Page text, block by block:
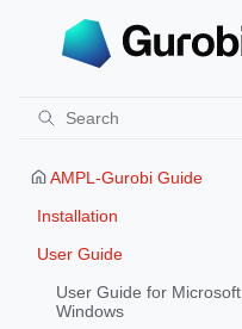
AMPL-Gurobi Guide
Installation
User Guide
User Guide for Microsoft
Windows